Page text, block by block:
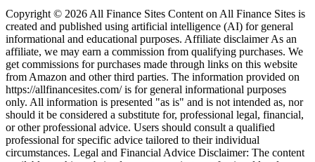
Copyright © 2026 All Finance Sites Content on All Finance Sites is
created and published using artificial intelligence (AI) for general
informational and educational purposes. Affiliate disclaimer As an
affiliate, we may earn a commission from qualifying purchases. We
get commissions for purchases made through links on this website
from Amazon and other third parties. The information provided on
https://allfinancesites.com/ is for general informational purposes
only. All information is presented "as is" and is not intended as, nor
should it be considered a substitute for, professional legal, financial,
or other professional advice. Users should consult a qualified
professional for specific advice tailored to their individual
circumstances. Legal and Financial Advice Disclaimer: The content